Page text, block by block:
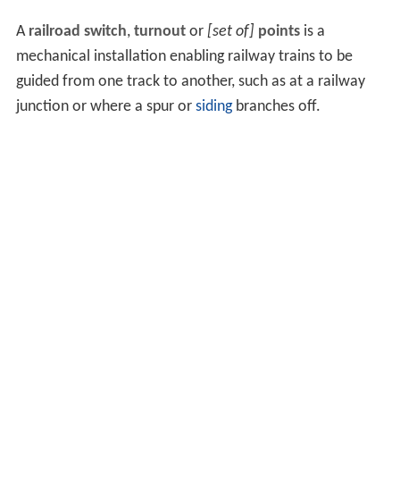
A railroad switch, turnoutor [set of] pointsis a
mechanical installation enabling railway trains to be
guided from one track to another, such as at a railway
junction or where a spur or sidingbranches off.